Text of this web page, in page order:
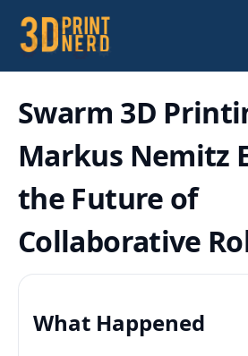
Swarm 3D
Markus Nemitz
the Future of
Collaborative
What Happened